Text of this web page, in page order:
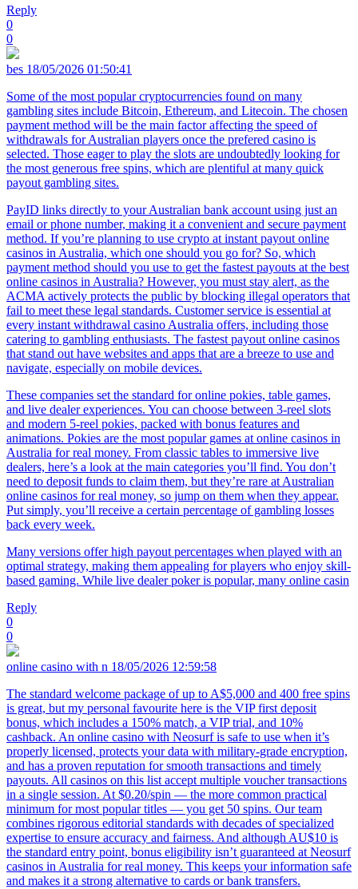
Reply
0
0
bes 18/05/2026 01:50:41
Some of the most popular cryptocurrencies found on many
gambling sites include Bitcoin, Ethereum, and Litecoin. The chosen
payment method will be the main factor affecting the speed of
withdrawals for Australian players once the prefered casino is
selected. Those eager to play the slots are undoubtedly looking for
the most generous free spins, which are plentiful at many quick
payout gambling sites.
PayID links directly to your Australian bank account using just an
email or phone number, making it a convenient and secure payment
method. If you’re planning to use crypto at instant payout online
casinos in Australia, which one should you go for? So, which
payment method should you use to get the fastest payouts at the best
online casinos in Australia? However, you must stay alert, as the
ACMA actively protects the public by blocking illegal operators that
fail to meet these legal standards. Customer service is essential at
every instant withdrawal casino Australia offers, including those
catering to gambling enthusiasts. The fastest payout online casinos
that stand out have websites and apps that are a breeze to use and
navigate, especially on mobile devices.
These companies set the standard for online pokies, table games,
and live dealer experiences. You can choose between 3-reel slots
and modern 5-reel pokies, packed with bonus features and
animations. Pokies are the most popular games at online casinos in
Australia for real money. From classic tables to immersive live
dealers, here’s a look at the main categories you’ll find. You don’t
need to deposit funds to claim them, but they’re rare at Australian
online casinos for real money, so jump on them when they appear.
Put simply, you’ll receive a certain percentage of gambling losses
back every week.
Many versions offer high payout percentages when played with an
optimal strategy, making them appealing for players who enjoy skill-
based gaming. While live dealer poker is popular, many online casin
Reply
0
0
online casino with n 18/05/2026 12:59:58
The standard welcome package of up to A$5,000 and 400 free spins
is great, but my personal favourite here is the VIP first deposit
bonus, which includes a 150% match, a VIP trial, and 10%
cashback. An online casino with Neosurf is safe to use when it’s
properly licensed, protects your data with military-grade encryption,
and has a proven reputation for smooth transactions and timely
payouts. All casinos on this list accept multiple voucher transactions
in a single session. At $0.20/spin — the more common practical
minimum for most popular titles — you get 50 spins. Our team
combines rigorous editorial standards with decades of specialized
expertise to ensure accuracy and fairness. And although AU$10 is
the standard entry point, bonus eligibility isn’t guaranteed at Neosurf
casinos in Australia for real money. This keeps your information safe
and makes it a strong alternative to cards or bank transfers.